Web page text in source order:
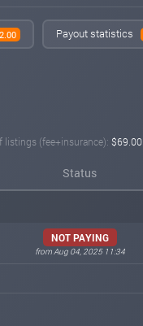
Payout statistics
listings (fee+insurance): $69.00
Status
NOT PAYING
from Aug 04, 2025 11:34